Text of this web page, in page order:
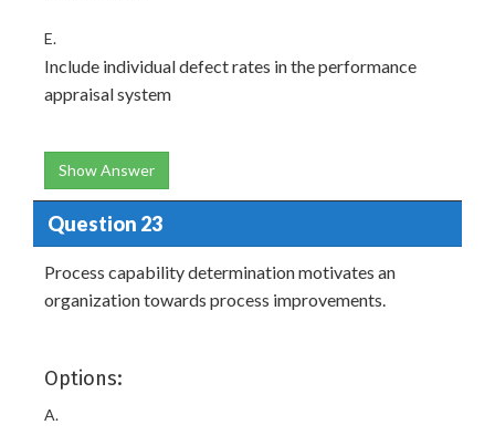
E.
Include individual defect rates in the performance
appraisal system
Show Answer
Question 23
Process capability determination motivates an
organization towards process improvements.
Options:
A.